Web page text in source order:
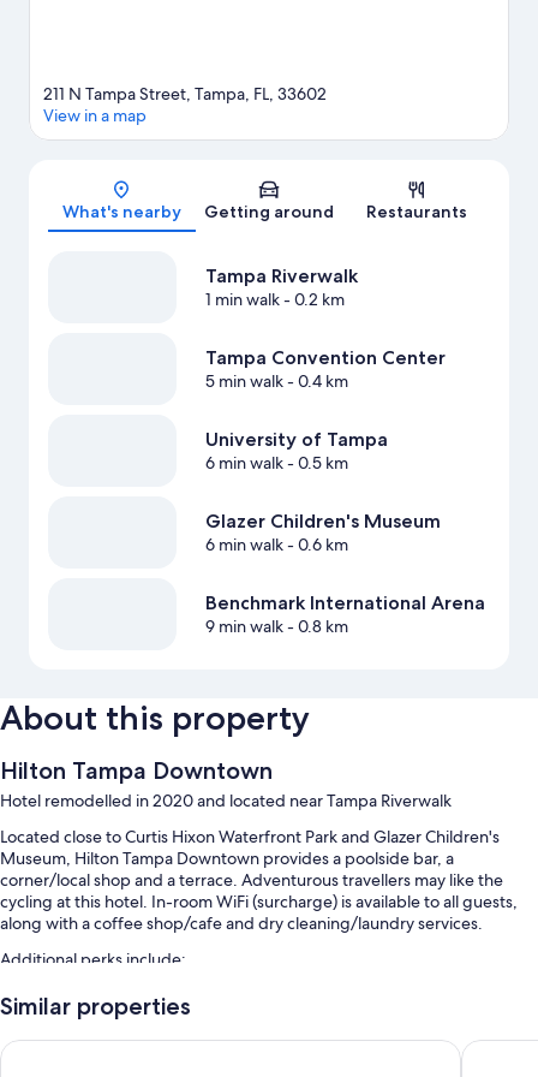
Map
211 N Tampa Street, Tampa, FL, 33602
View in a map
What's nearby Getting around Restaurants
Tampa Riverwalk
1 min walk- 0.2 km
Tampa Convention Center
5 min walk- 0.4 km
University of Tampa
6 min walk- 0.5 km
Glazer Children's Museum
6 min walk- 0.6 km
Benchmark International Arena
9 min walk- 0.8 km
About this property
Hilton Tampa Downtown
Hotel remodelled in 2020 and located near Tampa Riverwalk
Located close to Curtis Hixon Waterfront Park and Glazer Children's
Museum, Hilton Tampa Downtown provides a poolside bar, a
corner/local shop and a terrace. Adventurous travellers may like the
cycling at this hotel. In-room WiFi (surcharge) is available to all guests,
along with a coffee shop/cafe and dry cleaning/laundry services.
Additional perks include:
Rooftop pool, along with sunloungers
An outdoor pool, express check-out and express check-in
Similar properties
Embassy Suites by Hilton Tampa Downtown Convention
Hyatt